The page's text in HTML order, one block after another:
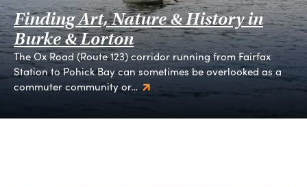
Finding Art, Nature & History in
Burke & Lorton
The Ox Road (Route 123) corridor running from Fairfax
Station to Pohick Bay can sometimes be overlooked as a
commuter community or…